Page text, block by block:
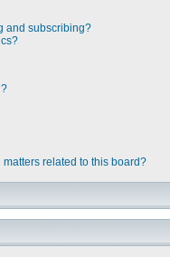
and subscribing?
related to this board?